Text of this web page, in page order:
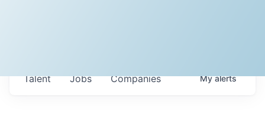
Jobs Companies
Talent Myalerts